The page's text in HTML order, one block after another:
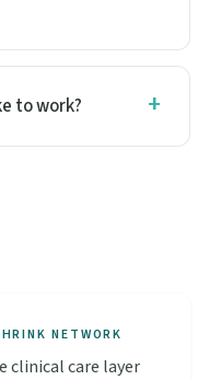
to work?
NETWORK
clinical care layer